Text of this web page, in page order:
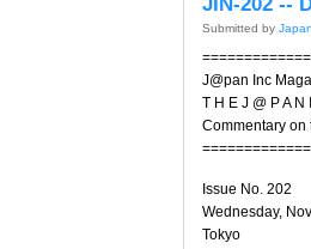
Submitted by
J@pan Inc
T H E J @ P A N
Commentary on
Issue No. 202
Wednesday,
Tokyo